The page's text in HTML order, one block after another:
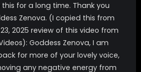
for a long time. Thank you
Zenova. (I copied this from
2025 review of this video from
Goddess Zenova, I am
for more of your lovely voice,
any negative energy from